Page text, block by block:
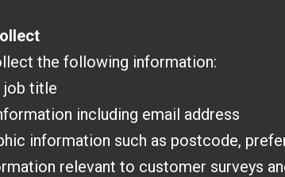
the following information:
job title
including email address
information such as postcode,
relevant to customer surveys